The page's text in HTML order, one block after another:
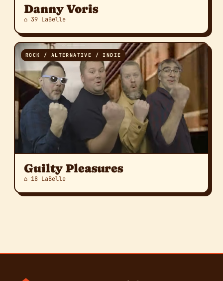
Danny Voris
⌂ 39 LaBelle
ROCK / ALTERNATIVE / INDIE
Guilty Pleasures
⌂ 18 LaBelle